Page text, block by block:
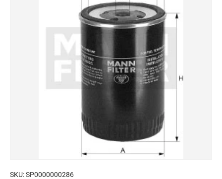
SKU:SP0000000286